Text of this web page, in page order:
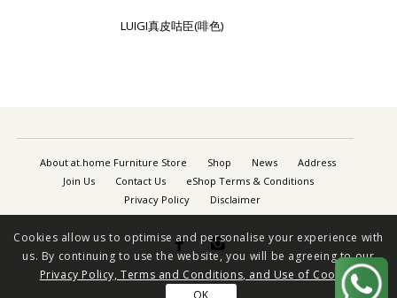
LUIGI真皮咕臣(啡色)
About at.home Furniture Store Shop News
Address
Join Us
Contact Us
eShop Terms & Conditions
Privacy Policy
Disclaimer
 
Cookies allow us to optimise and personalise your experience with
us. By continuing to use the website, you will be agreeing to our
Privacy Policy, Terms and Conditions, and Use of Cookies
OK